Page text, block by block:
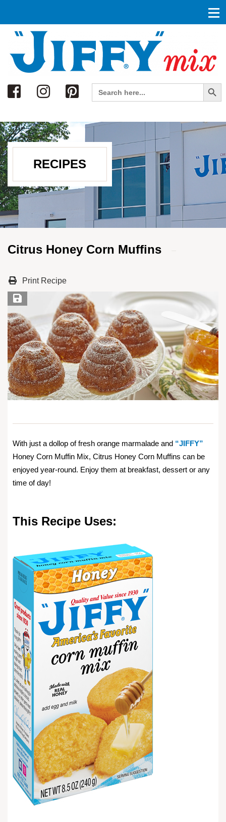
Search
Search
for:
Search Button
RECIPES
Citrus Honey Corn Muffins
Print Recipe
Save Recipe
With just a dollop of fresh orange marmalade and “JIFFY”
Honey Corn Muffin Mix, Citrus Honey Corn Muffins can be
enjoyed year-round. Enjoy them at breakfast, dessert or any
time of day!
This Recipe Uses: